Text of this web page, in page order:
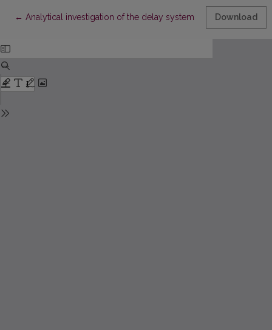
← Return to Article Details
Analytical investigation of the delay system with structural
Download